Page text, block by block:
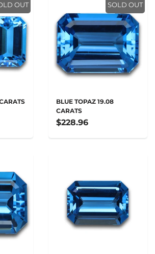
OUT SOLD OUT
BLUE TOPAZ 19.08
CARATS
$228.96